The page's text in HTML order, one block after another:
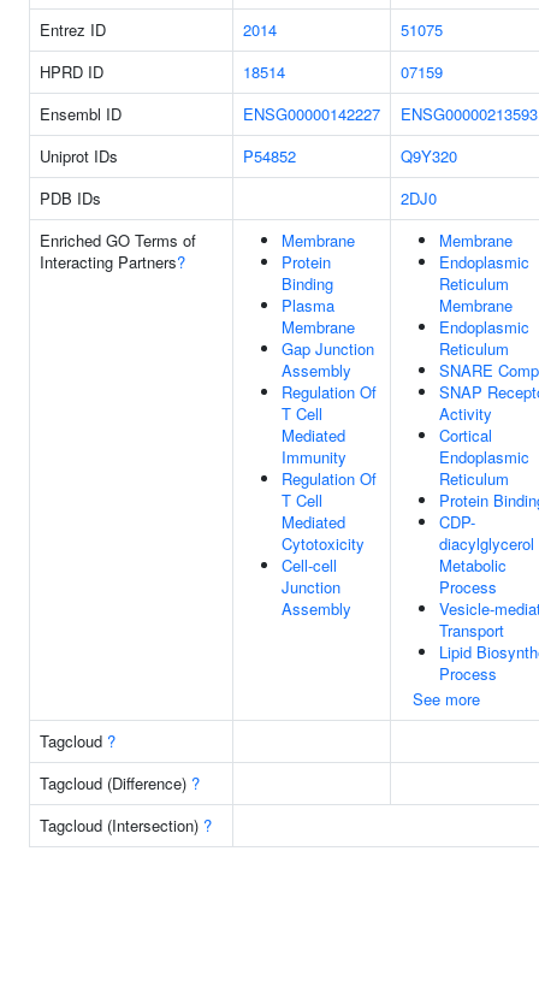
Entrez ID
2014
51075
HPRD ID
18514
07159
Ensembl ID
ENSG00000142227
ENSG00000213593
Uniprot IDs
P54852
Q9Y320
PDB IDs
2DJ0
Enriched GO Terms of
Interacting Partners?
Membrane
Protein
Binding
Plasma
Membrane
Gap Junction
Assembly
Regulation Of
T Cell
Mediated
Immunity
Regulation Of
T Cell
Mediated
Cytotoxicity
Cell-cell
Junction
Assembly
Membrane
Endoplasmic
Reticulum
Membrane
Endoplasmic
Reticulum
SNARE
SNAP
Activity
Cortical
Endoplasmic
Reticulum
Protein
CDP-
diacylglycerol
Metabolic
Process
Vesicle-
Transport
Lipid
Process
See more
Tagcloud ?
Tagcloud (Difference) ?
Tagcloud (Intersection) ?